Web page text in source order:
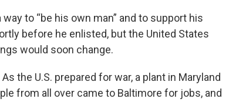
to “be his own man” and to support his
before he enlisted, but the United States
would soon change.
the U.S. prepared for war, a plant in Maryland
from all over came to Baltimore for jobs, and